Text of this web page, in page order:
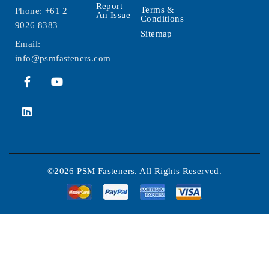
Phone: +61 2
9026 8383
Email:
info@psmfasteners.com
Report
An Issue
Terms &
Conditions
Sitemap
©2026 PSM Fasteners. All Rights Reserved.